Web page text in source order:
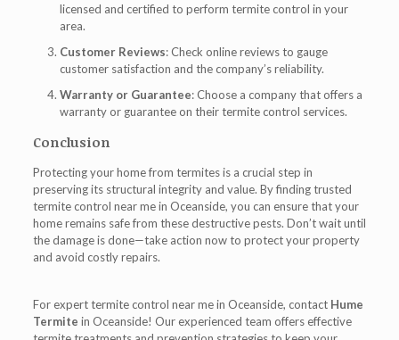
licensed and certified to perform termite control in your
area.
Customer Reviews: Check online reviews to gauge
customer satisfaction and the company’s reliability.
Warranty or Guarantee: Choose a company that offers a
warranty or guarantee on their termite control services.
Conclusion
Protecting your home from termites is a crucial step in
preserving its structural integrity and value. By finding trusted
termite control near me in Oceanside, you can ensure that your
home remains safe from these destructive pests. Don’t wait until
the damage is done—take action now to protect your property
and avoid costly repairs.
For experttermite control near me in Oceanside, contact Hume
Termite in Oceanside! Our experienced team offers effective